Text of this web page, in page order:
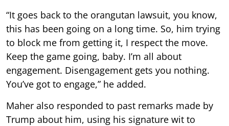
“It goes back to the orangutan lawsuit, you know,
this has been going on a long time. So, him trying
to block me from getting it, I respect the move.
Keep the game going, baby. I’m all about
engagement. Disengagement gets you nothing.
You’ve got to engage,” he added.
Maher also responded to past remarks made by
Trump about him, using his signature wit to